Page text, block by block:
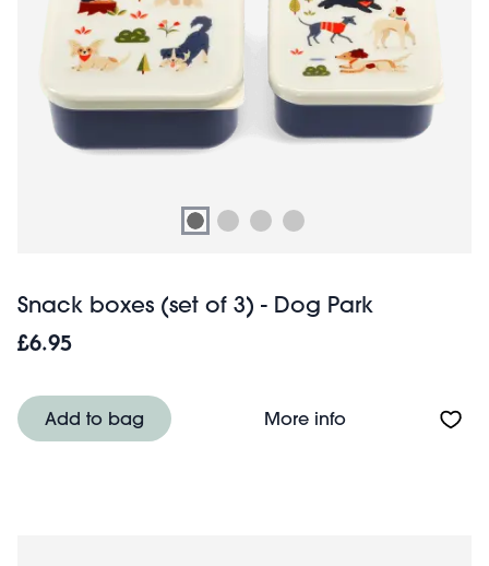
Snack boxes (set of 3) - Dog Park
£6.95
Add to bag More infoAbout Snack